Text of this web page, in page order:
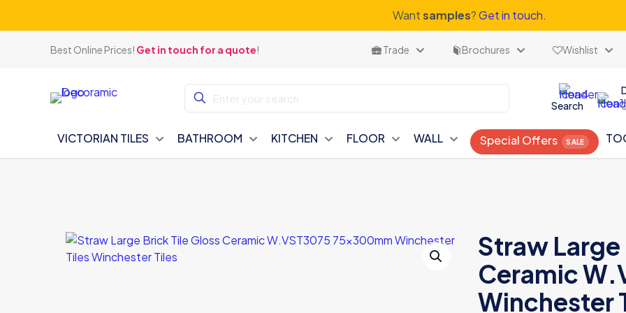
Wantsamples?Get in touch.
Best Online Prices! Get in touch for a quote! Trade Brochures Wishlist
Search
VICTORIAN TILES BATHROOM KITCHEN FLOOR WALL Special Offers
Straw Large
Ceramic
Winchester